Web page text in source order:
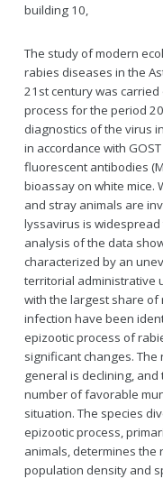
building 10,
The study of modern
rabies diseases in the
21st century was
process for the period
diagnostics of the virus
in accordance with
fluorescent antibodies
bioassay on white mice.
and stray animals are
lyssavirus is
analysis of the data
characterized by an
territorial administrative
with the largest share of
infection have been
epizootic process of
significant changes.
general is declining,
number of favorable
situation. The species
epizootic process,
animals, determines
population density and